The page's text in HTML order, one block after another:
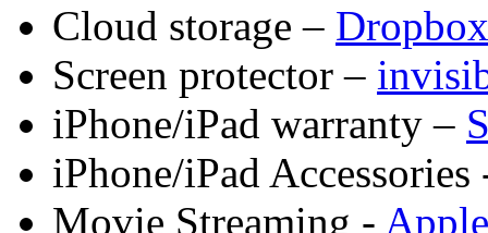
Cloud storage – Dropbox
Screen protector –
iPhone/iPad warranty –
iPhone/iPad
Movie Streaming -